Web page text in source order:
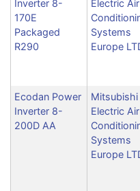
Inverter 8-
170E
Packaged
R290
Electric Air
Systems
Europe
Ecodan Power
Inverter 8-
200D AA
Mitsubishi
Electric Air
Systems
Europe